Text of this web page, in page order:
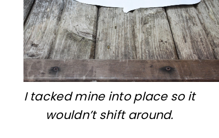
I tacked mine into place so it
wouldn’t shift around.